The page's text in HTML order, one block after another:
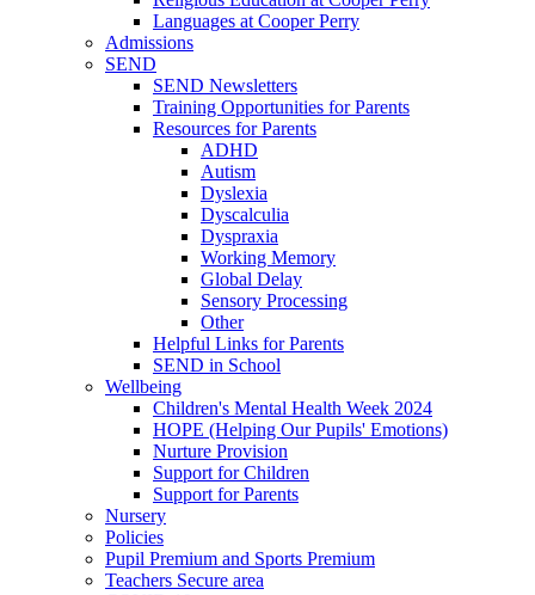
Languages at Cooper Perry
Admissions
SEND
SEND Newsletters
Training Opportunities for Parents
Resources for Parents
ADHD
Autism
Dyslexia
Dyscalculia
Dyspraxia
Working Memory
Global Delay
Sensory Processing
Other
Helpful Links for Parents
SEND in School
Wellbeing
Children's Mental Health Week 2024
HOPE (Helping Our Pupils' Emotions)
Nurture Provision
Support for Children
Support for Parents
Nursery
Policies
Pupil Premium and Sports Premium
Teachers Secure area